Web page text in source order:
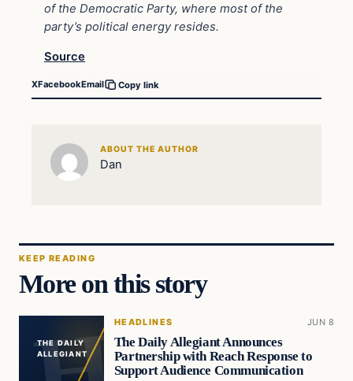
of the Democratic Party, where most of the
party’s political energy resides.
Source
XFacebookEmail Copy link
ABOUT THE AUTHOR
Dan
KEEP READING
More on this story
THE DAILY
ALLEGIANT
HEADLINES JUN 8
The Daily Allegiant Announces
Partnership with Reach Response to
Support Audience Communication